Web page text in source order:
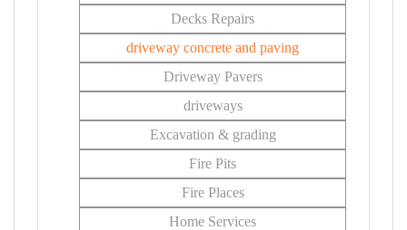
Decks Repairs
driveway concrete and paving
Driveway Pavers
driveways
Excavation & grading
Fire Pits
Fire Places
Home Services